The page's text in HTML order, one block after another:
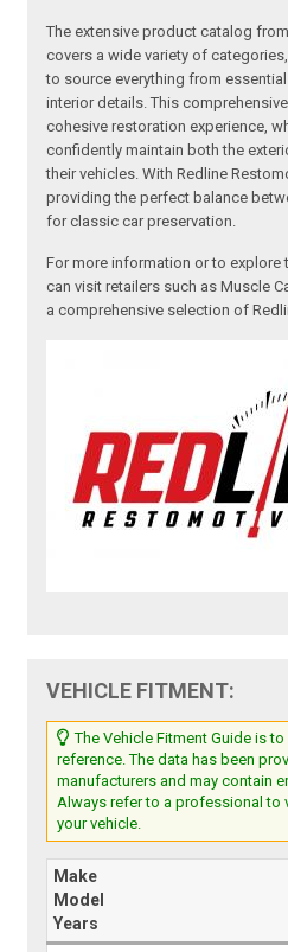
The extensive product catalog
covers a wide variety of
to source everything from
interior details. This
cohesive restoration experience,
confidently maintain both the
their vehicles. With Redline
providing the perfect balance
for classic car preservation.
For more information or to
can visit retailers such as Muscle
a comprehensive selection of
VEHICLE FITMENT:
The Vehicle Fitment Guide is
reference. The data has been
manufacturers and may contain
Always refer to a professional to
your vehicle.
Make
Model
Years